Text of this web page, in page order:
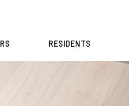
RESIDENTS